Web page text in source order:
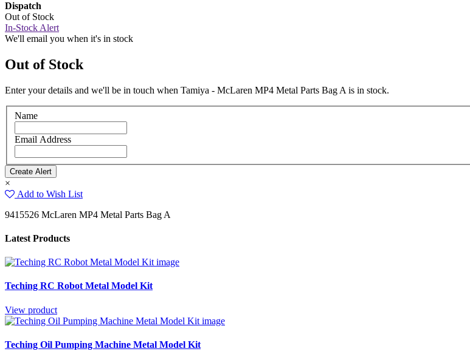
Dispatch
Out of Stock
In-Stock Alert
We'll email you when it's in stock
Out of Stock
Enter your details and we'll be in touch when Tamiya - McLaren MP4 Metal Parts Bag A is in stock.
Name
Email Address
×
Add to Wish List
9415526 McLaren MP4 Metal Parts Bag A
Latest Products
Teching RC Robot Metal Model Kit
View product
Teching Oil Pumping Machine Metal Model Kit